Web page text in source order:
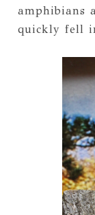
amphibians
quickly fell